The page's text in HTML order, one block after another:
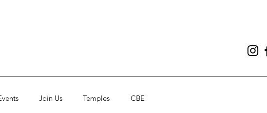
Join Us Temples CBE